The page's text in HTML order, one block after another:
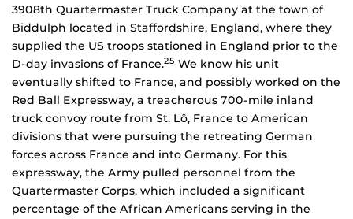
3908th Quartermaster Truck Company at the town of
Biddulph located in Staffordshire, England, where they
supplied the US troops stationed in England prior to the
D-day invasions of France.25 We know his unit
eventually shifted to France, and possibly worked on the
Red Ball Expressway, a treacherous 700-mile inland
truck convoy route from St. Lô, France to American
divisions that were pursuing the retreating German
forces across France and into Germany. For this
expressway, the Army pulled personnel from the
Quartermaster Corps, which included a significant
percentage of the African Americans serving in the